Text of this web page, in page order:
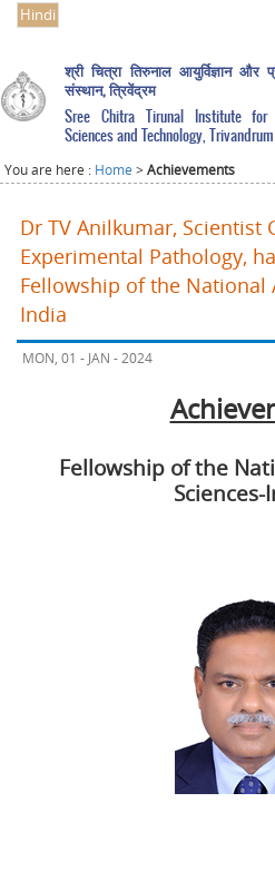
Hindi
श्री चित्रा तिरुनाल आयुर्विज्ञान और
संस्थान, त्रिवेंद्रम
Sree Chitra Tirunal Institute for
Sciences and Technology, Trivandrum
You are here : Home >Achievements
Dr TV Anilkumar, Scientist
Experimental Pathology,
Fellowship of the National
India
MON, 01 - JAN - 2024
Fellowship of the
Sciences-